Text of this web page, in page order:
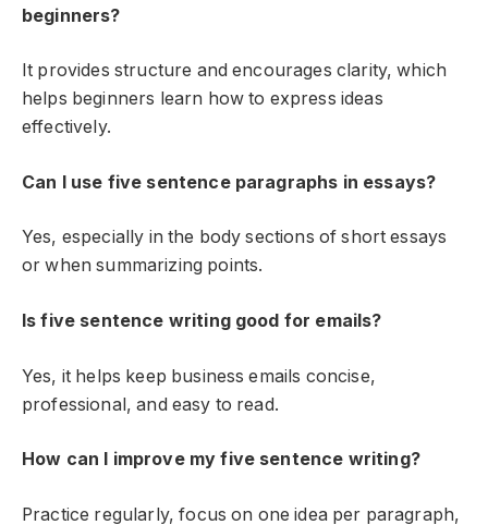
beginners?
It provides structure and encourages clarity, which
helps beginners learn how to express ideas
effectively.
Can I use five sentence paragraphs in essays?
Yes, especially in the body sections of short essays
or when summarizing points.
Is five sentence writing good for emails?
Yes, it helps keep business emails concise,
professional, and easy to read.
How can I improve my five sentence writing?
Practice regularly, focus on one idea per paragraph,